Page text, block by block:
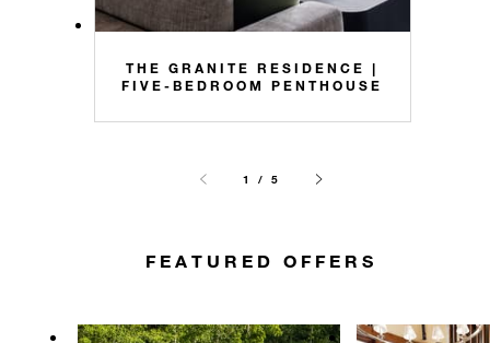
THE GRANITE RESIDENCE |
FIVE-BEDROOM PENTHOUSE
1 / 5
FEATURED OFFERS